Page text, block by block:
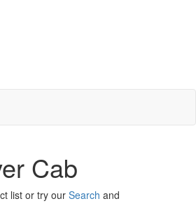
Cab
list or try our Search and